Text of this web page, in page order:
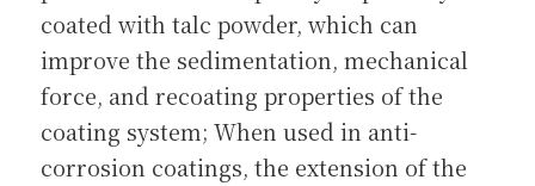
coated with talc powder, which can
improve the sedimentation, mechanical
force, and recoating properties of the
coating system; When used in anti-
corrosion coatings, the extension of the